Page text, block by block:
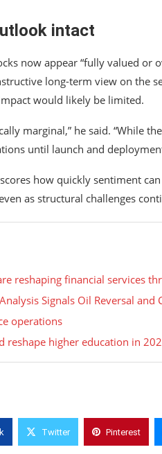
intact
now appear “fully valued or
long-term view on the
would likely be limited.
marginal,” he said. “While
until launch and
how quickly sentiment
as structural challenges
reshaping financial services
Signals Oil Reversal
operations
reshape higher education in
Twitter Pinterest